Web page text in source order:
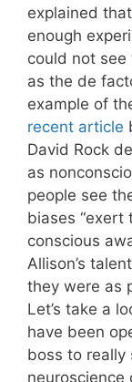
explained
enough
could not
as the de
example of
recent article
David Rock
as
people see
biases “exert
conscious
Allison’s
they were as
Let’s take a
have been
boss to really